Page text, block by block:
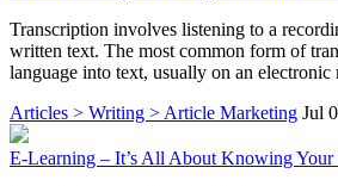
Transcription involves listening to a
written text. The most common form of
language into text, usually on an electronic
Articles > Writing > Article Marketing Jul
E-Learning – It’s All About Knowing Your